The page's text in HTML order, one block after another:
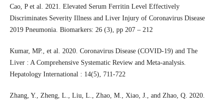
Cao, P et al. 2021. Elevated Serum Ferritin Level Effectively
Discriminates Severity Illness and Liver Injury of Coronavirus Disease
2019 Pneumonia. Biomarkers: 26 (3), pp 207 – 212
Kumar, MP., et al. 2020. Coronavirus Disease (COVID-19) and The
Liver : A Comprehensive Systematic Review and Meta-analysis.
Hepatology International : 14(5), 711-722
Zhang, Y., Zheng, L., Liu, L., Zhao, M., Xiao, J., and Zhao, Q. 2020.